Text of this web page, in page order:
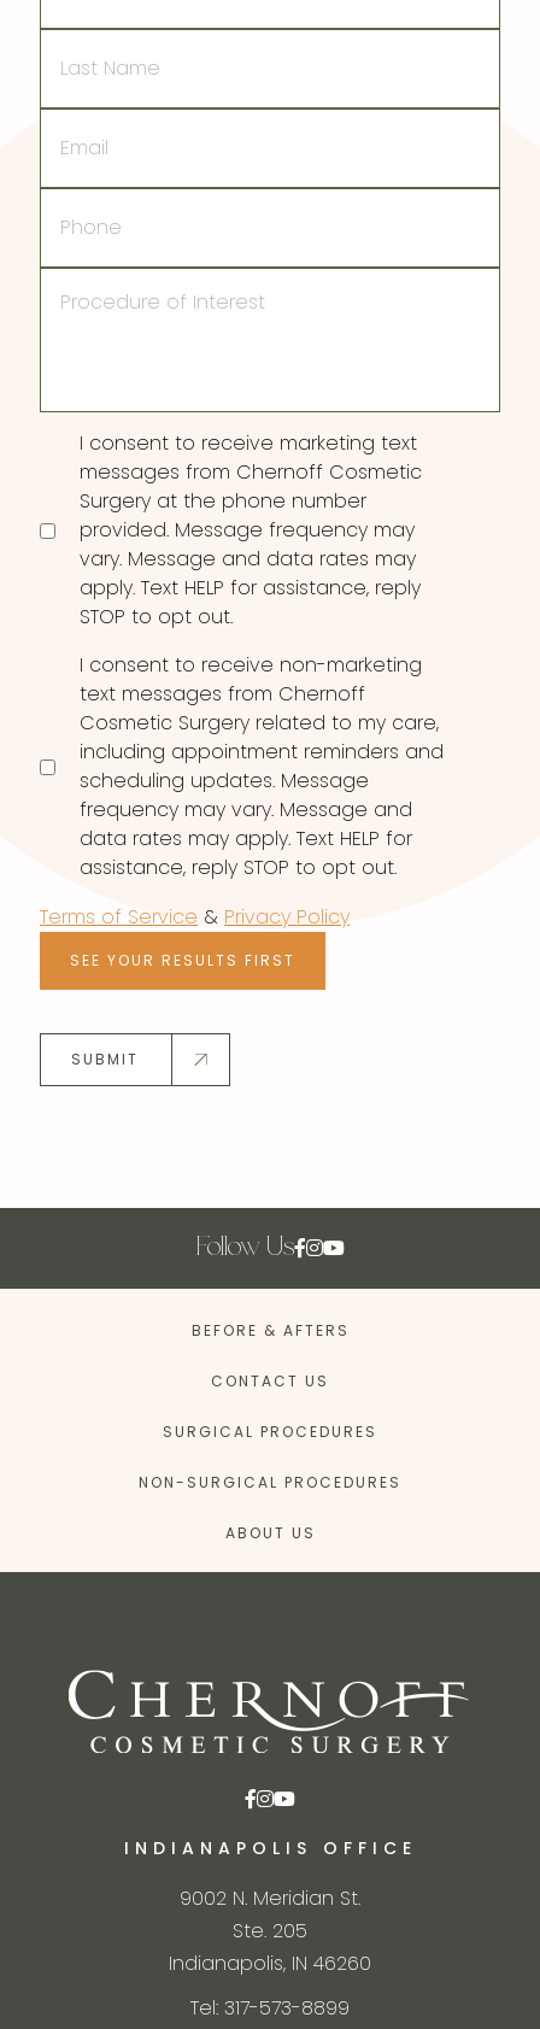
Name
Consent
I consent to receive marketing text
messages from Chernoff Cosmetic
Surgery at the phone number
provided. Message frequency may
vary. Message and data rates may
apply. Text HELP for assistance, reply
STOP to opt out.
I consent to receive non-marketing
text messages from Chernoff
Cosmetic Surgery related to my care,
including appointment reminders and
scheduling updates. Message
frequency may vary. Message and
data rates may apply. Text HELP for
assistance, reply STOP to opt out.
Terms of Service & Privacy Policy
SEE YOUR RESULTS FIRST
SUBMIT
Follow Us
BEFORE & AFTERS
CONTACT US
SURGICAL PROCEDURES
NON-SURGICAL PROCEDURES
ABOUT US
INDIANAPOLIS OFFICE
9002 N. Meridian St.
Ste. 205
Indianapolis, IN 46260
Tel: 317-573-8899